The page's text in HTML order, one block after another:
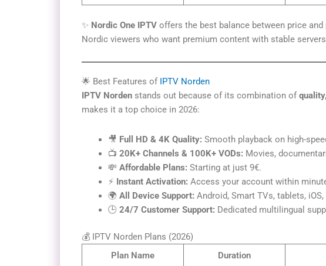
✨ Nordic One IPTV offers the best balance between price
Nordic viewers who want premium content with stable
🌟 Best Features of IPTV Norden
IPTV Norden stands out because of its combination of
makes it a top choice in 2026:
🎥 Full HD & 4K Quality: Smooth playback on high-
📺 20K+ Channels & 100K+ VODs: Movies,
💸 Affordable Plans: Starting at just 9€.
⚡ Instant Activation: Access your account within
🌍 All Device Support: Android, Smart TVs, tablets,
🕒 24/7 Customer Support: Dedicated multilingual
💰 IPTV Norden Plans (2026)
Plan Name
Duration